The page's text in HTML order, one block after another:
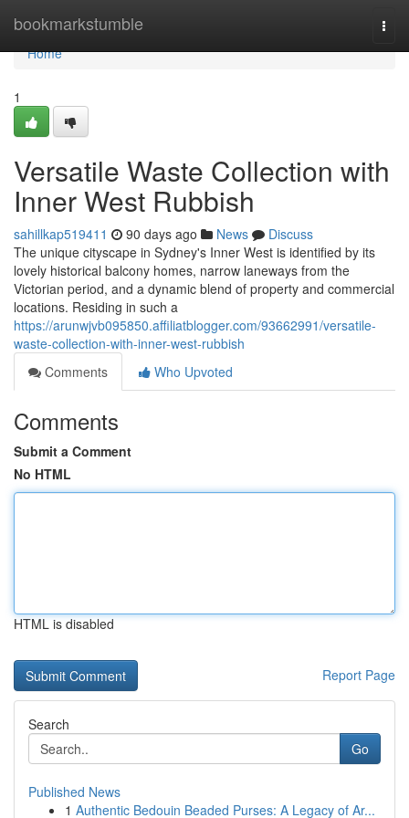
bookmarkstumble
Home
Home
1
Versatile Waste Collection with
Inner West Rubbish
sahillkap519411 90 days ago News
Discuss
The unique cityscape in Sydney's Inner West is identified by its
lovely historical balcony homes, narrow laneways from the
Victorian period, and a dynamic blend of property and commercial
locations. Residing in such a
https://arunwjvb095850.affiliatblogger.com/93662991/versatile-
waste-collection-with-inner-west-rubbish
Comments
Who Upvoted
Comments
Submit a Comment
No HTML
HTML is disabled
Report Page
Search
Go
Published News
1 Authentic Bedouin Beaded Purses: A Legacy of Ar...